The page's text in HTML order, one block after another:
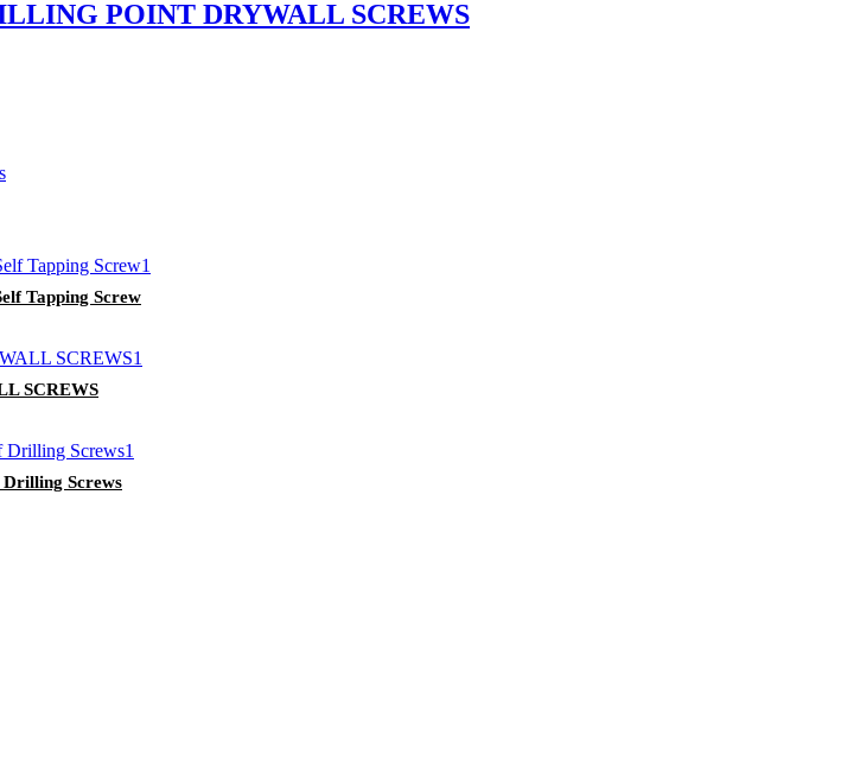
POINT DRYWALL SCREWS
Tapping Screw
SCREWS
Drilling Screws